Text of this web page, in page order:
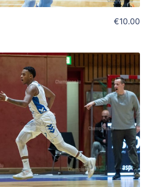
€10.00
ADD TO WISHLIST
Add To Cart
View Details